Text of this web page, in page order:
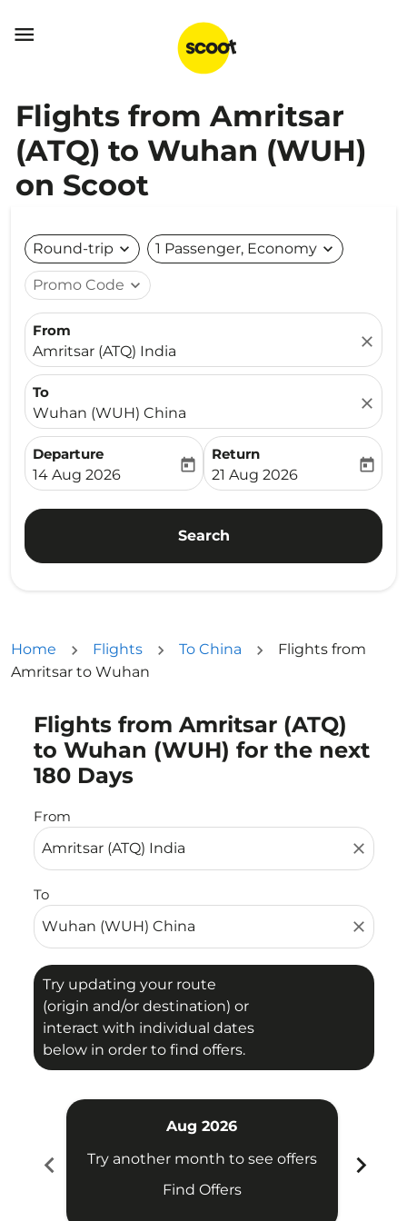

Flights from Amritsar
(ATQ) to Wuhan (WUH)
on Scoot
Round-trip expand_more 1 Passenger, Economy expand_more
Promo Code expand_more
From
Amritsar (ATQ) India
close
To
Wuhan (WUH) China
close
Departure
fc-booking-departure-date-aria-label
14 Aug 2026
today
Return
fc-booking-return-date-
21 Aug 2026
today
Search
Home Flights To China
Flights from
Amritsar to Wuhan
Flights from Amritsar (ATQ)
to Wuhan (WUH) for the next
180 Days
From
close
To
close
Try updating your route
(origin and/or destination) or
interact with individual dates
below in order to find offers.
Try updating your route (origin and/or destination)
chevron_left
Aug 2026
Try another month to see offers
Find Offers
chevron_right